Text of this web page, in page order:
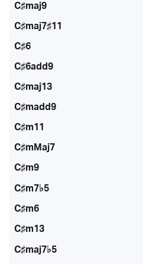
C♯maj9
C♯maj7♯11
C♯6
C♯6add9
C♯maj13
C♯madd9
C♯m11
C♯mMaj7
C♯m9
C♯m7♭5
C♯m6
C♯m13
C♯maj7♭5